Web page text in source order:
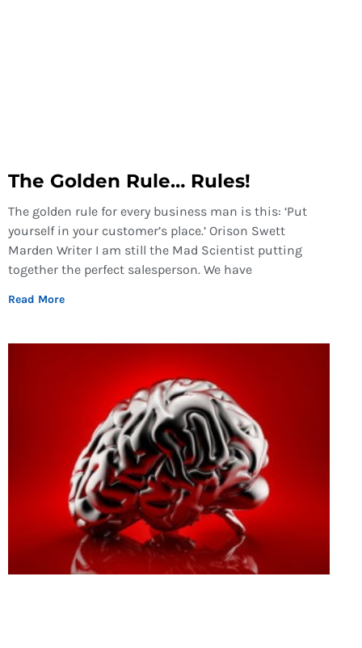
The Golden Rule… Rules!
The golden rule for every business man is this: ‘Put
yourself in your customer’s place.’ Orison Swett
Marden Writer I am still the Mad Scientist putting
together the perfect salesperson. We have
Read More